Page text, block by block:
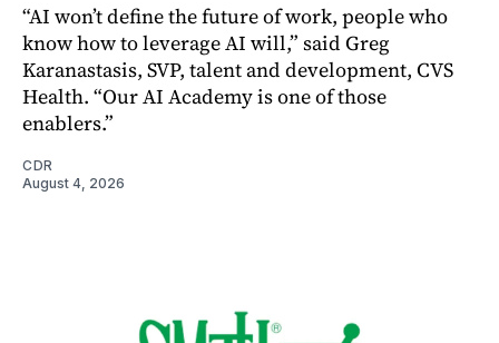
“AI won’t define the future of work, people who
know how to leverage AI will,” said Greg
Karanastasis, SVP, talent and development, CVS
Health. “Our AI Academy is one of those
enablers.”
CDR
August 4, 2026